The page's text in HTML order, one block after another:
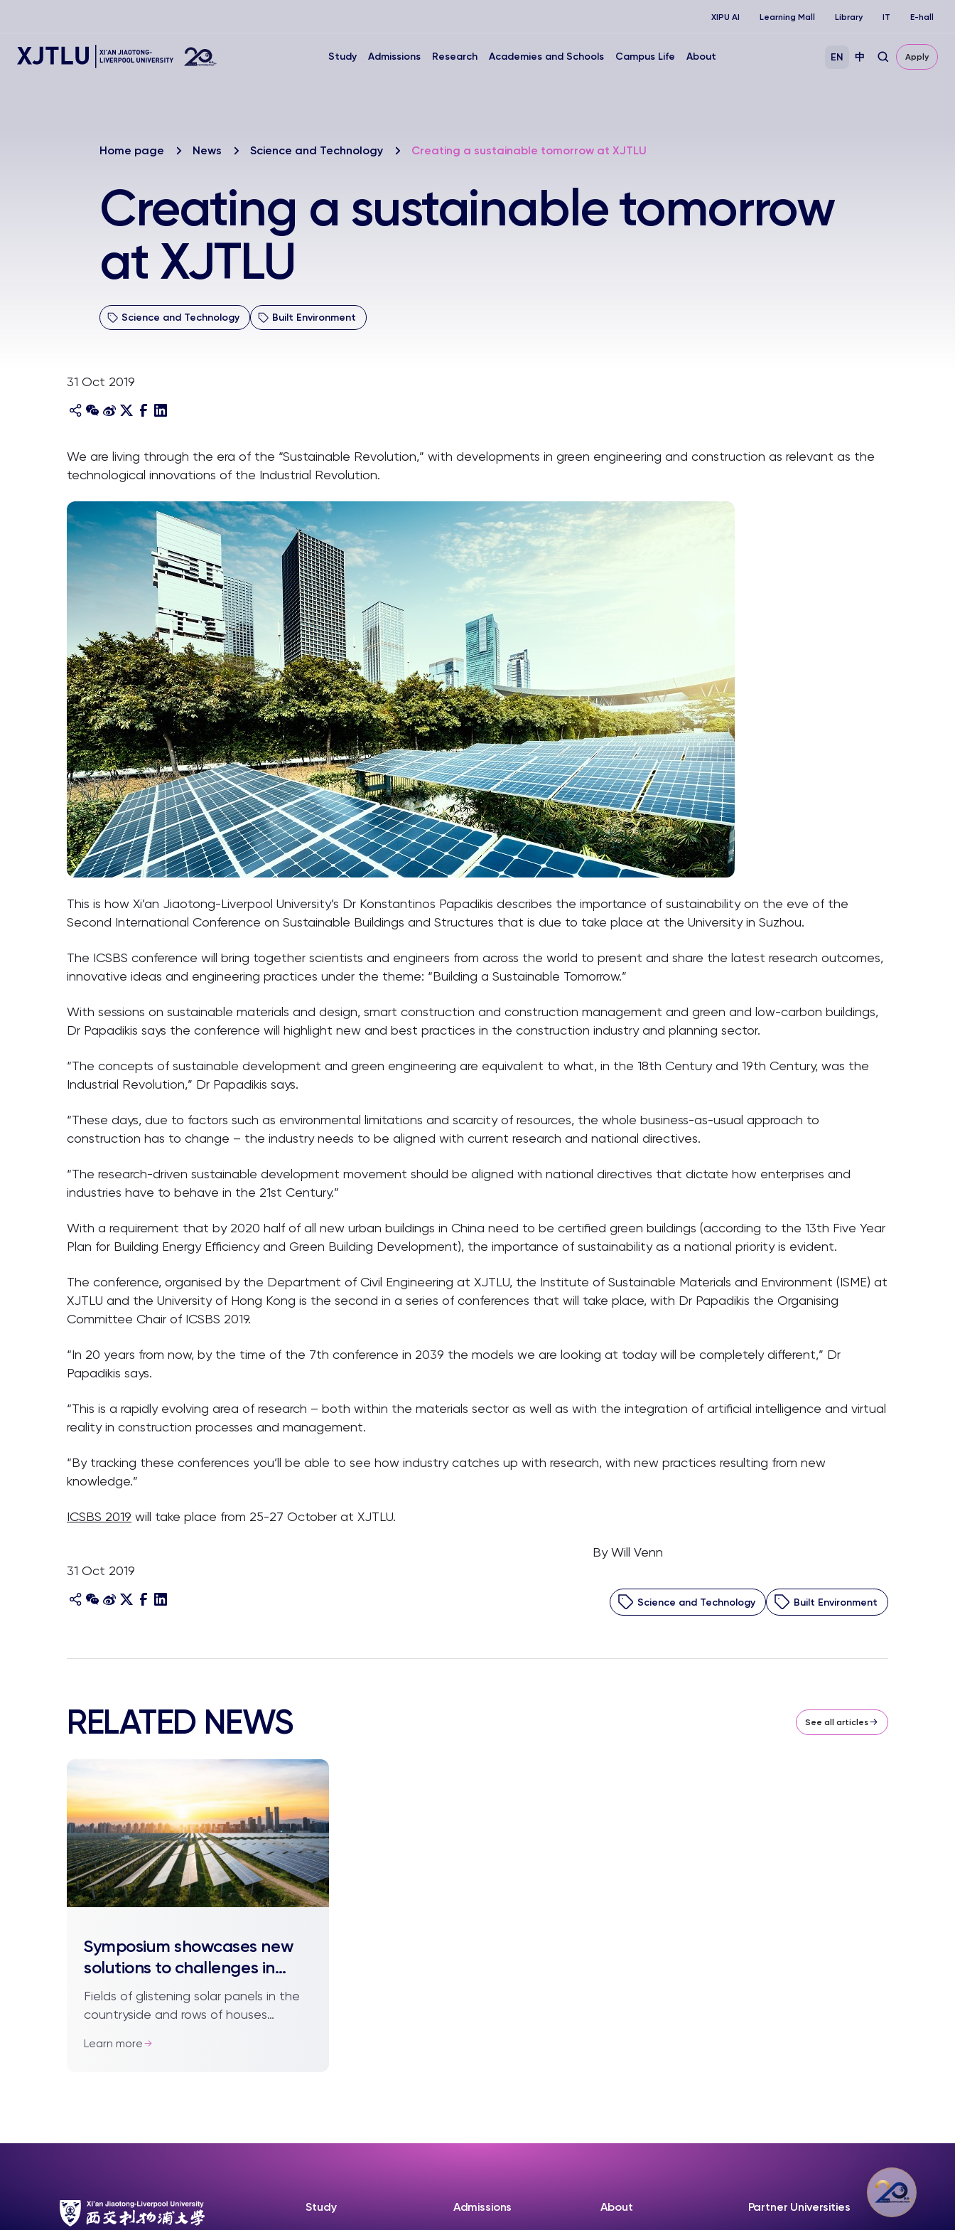
XIPU AI Learning Mall Library IT E-hall
Study Admissions Research Academies and Schools Campus Life About EN 中 Apply
Home page News Science and Technology Creating a sustainable tomorrow at XJTLU
Creating a sustainable tomorrow
at XJTLU
Science and Technology Built Environment
31 Oct 2019
We are living through the era of the “Sustainable Revolution,” with developments in green engineering and construction as relevant as the
technological innovations of the Industrial Revolution.
This is how Xi’an Jiaotong-Liverpool University’s Dr Konstantinos Papadikis describes the importance of sustainability on the eve of the
Second International Conference on Sustainable Buildings and Structures that is due to take place at the University in Suzhou.
The ICSBS conference will bring together scientists and engineers from across the world to present and share the latest research outcomes,
innovative ideas and engineering practices under the theme: “Building a Sustainable Tomorrow.”
With sessions on sustainable materials and design, smart construction and construction management and green and low-carbon buildings,
Dr Papadikis says the conference will highlight new and best practices in the construction industry and planning sector.
“The concepts of sustainable development and green engineering are equivalent to what, in the 18th Century and 19th Century, was the
Industrial Revolution,” Dr Papadikis says.
“These days, due to factors such as environmental limitations and scarcity of resources, the whole business-as-usual approach to
construction has to change – the industry needs to be aligned with current research and national directives.
“The research-driven sustainable development movement should be aligned with national directives that dictate how enterprises and
industries have to behave in the 21st Century.”
With a requirement that by 2020 half of all new urban buildings in China need to be certified green buildings (according to the 13th Five Year
Plan for Building Energy Efficiency and Green Building Development), the importance of sustainability as a national priority is evident.
The conference, organised by the Department of Civil Engineering at XJTLU, the Institute of Sustainable Materials and Environment (ISME) at
XJTLU and the University of Hong Kong is the second in a series of conferences that will take place, with Dr Papadikis the Organising
Committee Chair of ICSBS 2019.
“In 20 years from now, by the time of the 7th conference in 2039 the models we are looking at today will be completely different,” Dr
Papadikis says.
“This is a rapidly evolving area of research – both within the materials sector as well as with the integration of artificial intelligence and virtual
reality in construction processes and management.
“By tracking these conferences you’ll be able to see how industry catches up with research, with new practices resulting from new
knowledge.”
ICSBS 2019 will take place from 25-27 October at XJTLU.
By Will Venn
31 Oct 2019
Science and Technology Built Environment
RELATED NEWS See all articles
Symposium showcases new
solutions to challenges in
renewable energy
Fields of glistening solar panels in the
countryside and rows of houses
cities have become common sights in
Learn more
Study Admissions About Partner Universities